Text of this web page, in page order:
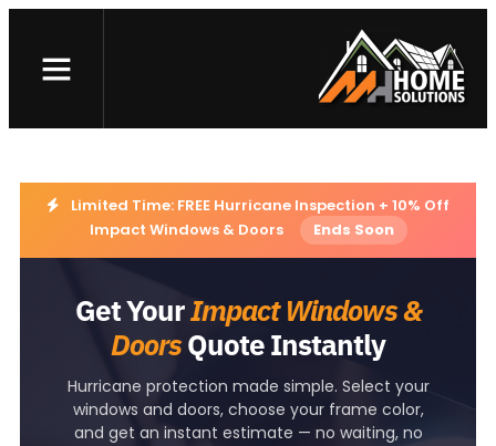
Skip
content
Landing page – W&D
Limited Time: FREE Hurricane Inspection + 10% Off
Impact Windows & Doors
Ends Soon
Get YourImpact Windows &
DoorsQuote Instantly
Hurricane protection made simple. Select your
windows and doors, choose your frame color,
and get an instant estimate — no waiting, no